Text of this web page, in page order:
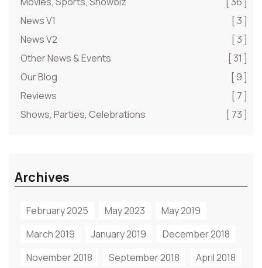
News V1
[ 3 ]
News V2
[ 3 ]
Other News & Events
[ 31 ]
Our Blog
[ 9 ]
Reviews
[ 7 ]
Shows, Parties, Celebrations
[ 73 ]
Archives
February 2025 May 2023
May 2019
March 2019
January 2019
December 2018
November 2018
September 2018 April 2018